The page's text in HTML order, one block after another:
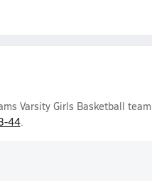
Varsity Girls Basketball
44.